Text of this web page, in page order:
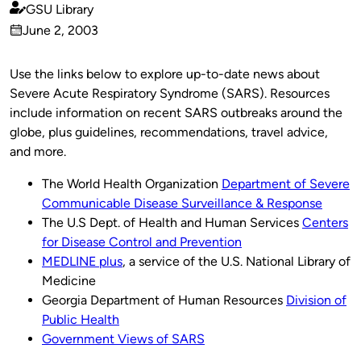
Published
by
GSU Library
on
June 2, 2003
Use the links below to explore up-to-date news about
Severe Acute Respiratory Syndrome (SARS). Resources
include information on recent SARS outbreaks around the
globe, plus guidelines, recommendations, travel advice,
and more.
The World Health Organization Department of Severe
Communicable Disease Surveillance & Response
The U.S Dept. of Health and Human Services Centers
for Disease Control and Prevention
MEDLINE plus, a service of the U.S. National Library of
Medicine
Georgia Department of Human Resources Division of
Public Health
Government Views of SARS